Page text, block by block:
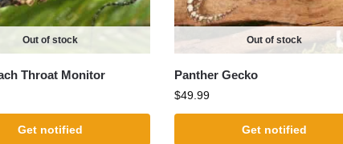
Out of stock
Throat Monitor
Get notified
Out of stock
Panther Gecko
$49.99
Get notified